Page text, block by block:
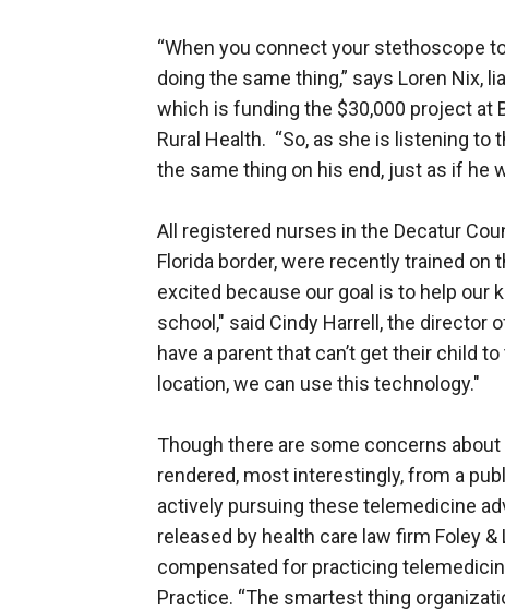
“When you connect your stethoscope
doing the same thing,” says Loren Nix,
which is funding the $30,000 project at
Rural Health. “So, as she is listening
the same thing on his end, just as if he
All registered nurses in the Decatur
Florida border, were recently trained on
excited because our goal is to help our
school," said Cindy Harrell, the
have a parent that can’t get their child
location, we can use this technology."
Though there are some concerns
rendered, most interestingly, from a
actively pursuing these telemedicine
released by health care law firm Foley
compensated for practicing
Practice. “The smartest thing